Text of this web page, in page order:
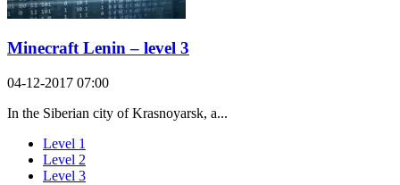
Minecraft Lenin – level 3
04-12-2017 07:00
In the Siberian city of Krasnoyarsk, a...
Level 1
Level 2
Level 3